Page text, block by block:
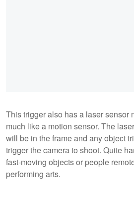
This trigger also has a laser sensor
much like a motion sensor. The
will be in the frame and any object
trigger the camera to shoot. Quite
fast-moving objects or people
performing arts.